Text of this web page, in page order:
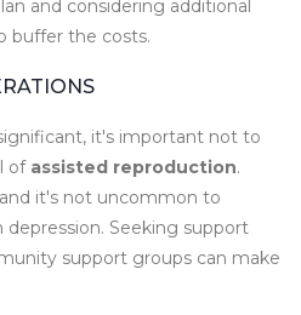
and considering additional
buffer the costs.
it's important not to
of assisted reproduction.
it's not uncommon to
Seeking support
support groups can make